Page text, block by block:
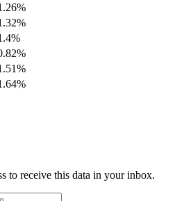
to receive this data in your inbox.